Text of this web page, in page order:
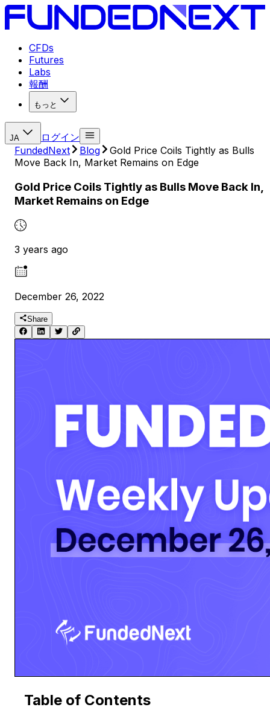
CFDs
Futures
Labs
報酬
もっと
JA
ログイン
FundedNext
Blog
Gold Price Coils Tightly as Bulls
Move Back In, Market Remains on Edge
Gold Price Coils Tightly as Bulls Move Back In,
Market Remains on Edge
3 years ago
December 26, 2022
Share
Table of Contents